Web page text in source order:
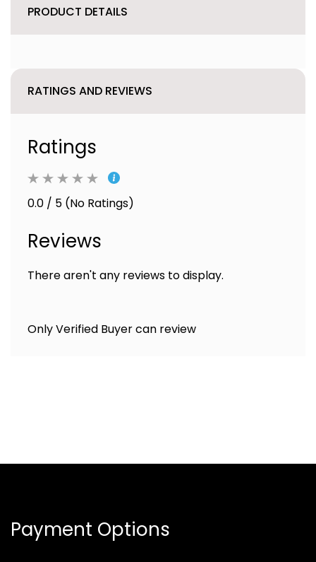
PRODUCT DETAILS
RATINGS AND REVIEWS
Ratings
0.0 / 5 (No Ratings)
Reviews
There aren't any reviews to display.
Only Verified Buyer can review
Payment Options